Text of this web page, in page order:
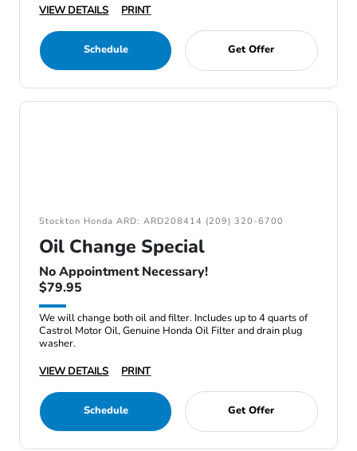
VIEW DETAILS PRINT
Schedule Get Offer
Stockton Honda ARD: ARD208414 (209) 320-6700
Oil Change Special
No Appointment Necessary!
$79.95
We will change both oil and filter. Includes up to 4 quarts of
Castrol Motor Oil, Genuine Honda Oil Filter and drain plug
washer.
VIEW DETAILS
PRINT
Schedule Get Offer